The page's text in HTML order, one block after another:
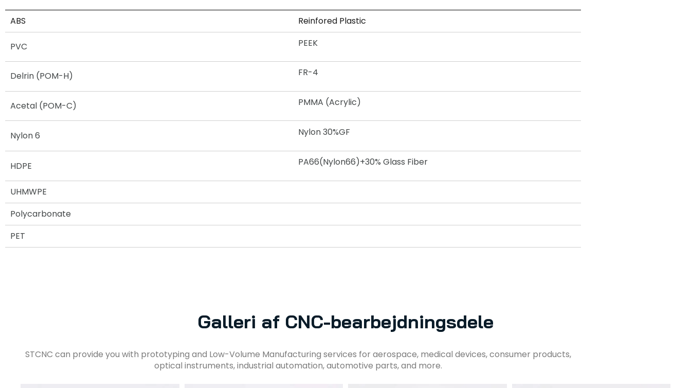
ABS Reinfored Plastic
PVC PEEK
Delrin (POM-H) FR-4
Acetal (POM-C) PMMA (Acrylic)
Nylon 6 Nylon 30%GF
HDPE PA66(Nylon66)+30% Glass Fiber
UHMWPE
Polycarbonate
PET
Galleri af CNC-bearbejdningsdele
STCNC can provide you with prototyping and Low-Volume Manufacturing services for aerospace, medical devices, consumer products,
optical instruments, industrial automation, automotive parts, and more.